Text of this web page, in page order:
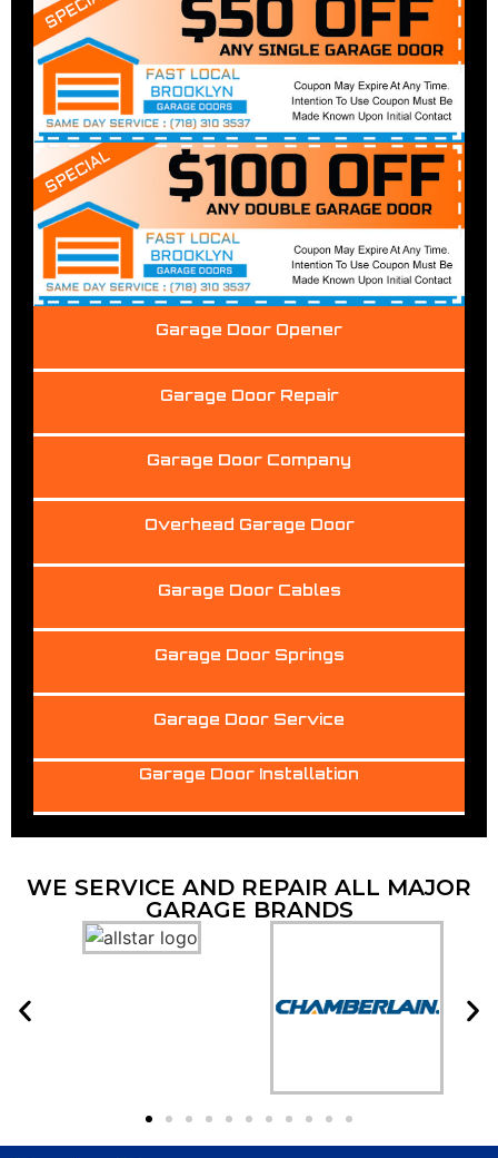
Garage Door Installation
Garage Door Service
Garage Door Springs
Garage Door Cables
Overhead Garage Door
Garage Door Company
Garage Door Repair
Garage Door Opener
WE SERVICE AND REPAIR ALL MAJOR
GARAGE BRANDS